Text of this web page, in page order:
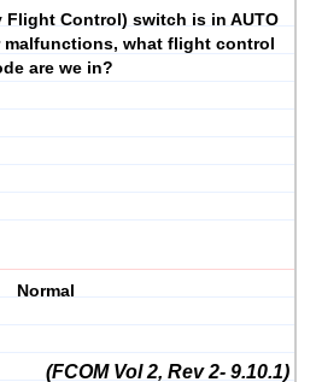
Flight Control) switch is in AUTO
malfunctions, what flight control
are we in?
Normal
(FCOM Vol 2, Rev 2- 9.10.1)